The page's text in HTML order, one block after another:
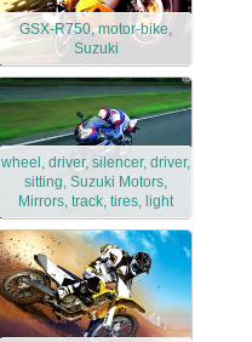
GSX-R750, motor-bike,
Suzuki
wheel, driver, silencer, driver,
sitting, Suzuki Motors,
Mirrors, track, tires, light